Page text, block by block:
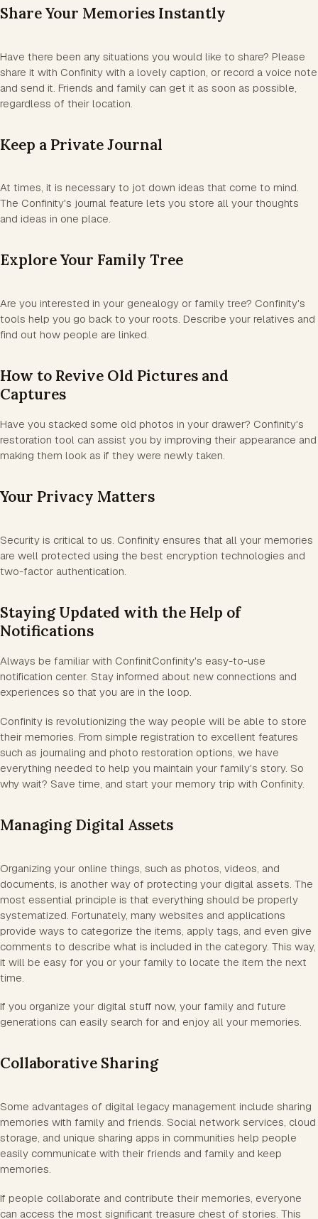
Share Your Memories Instantly
Have there been any situations you would like to share? Please
share it with Confinity with a lovely caption, or record a voice note
and send it. Friends and family can get it as soon as possible,
regardless of their location.
Keep a Private Journal
At times, it is necessary to jot down ideas that come to mind.
The Confinity's journal feature lets you store all your thoughts
and ideas in one place.
Explore Your Family Tree
Are you interested in your genealogy or family tree? Confinity's
tools help you go back to your roots. Describe your relatives and
find out how people are linked.
How to Revive Old Pictures and
Captures
Have you stacked some old photos in your drawer? Confinity's
restoration tool can assist you by improving their appearance and
making them look as if they were newly taken.
Your Privacy Matters
Security is critical to us. Confinity ensures that all your memories
are well protected using the best encryption technologies and
two-factor authentication.
Staying Updated with the Help of
Notifications
Always be familiar with ConfinitConfinity's easy-to-use
notification center. Stay informed about new connections and
experiences so that you are in the loop.
Confinity is revolutionizing the way people will be able to store
their memories. From simple registration to excellent features
such as journaling and photo restoration options, we have
everything needed to help you maintain your family's story. So
why wait? Save time, and start your memory trip with Confinity.
Managing Digital Assets
Organizing your online things, such as photos, videos, and
documents, is another way of protecting your digital assets. The
most essential principle is that everything should be properly
systematized. Fortunately, many websites and applications
provide ways to categorize the items, apply tags, and even give
comments to describe what is included in the category. This way,
it will be easy for you or your family to locate the item the next
time.
If you organize your digital stuff now, your family and future
generations can easily search for and enjoy all your memories.
Collaborative Sharing
Some advantages of digital legacy management include sharing
memories with family and friends. Social network services, cloud
storage, and unique sharing apps in communities help people
easily communicate with their friends and family and keep
memories.
If people collaborate and contribute their memories, everyone
can access the most significant treasure chest of stories. This